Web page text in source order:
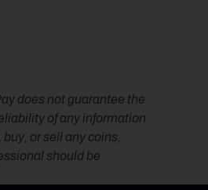
does not guarantee the
of any information
or sell any coins,
should be